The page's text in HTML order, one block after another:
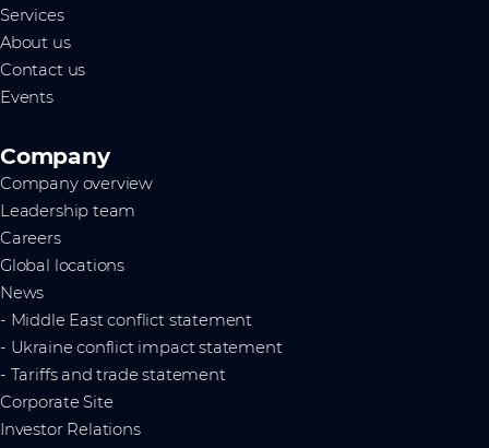
Services
About us
Contact us
Events
Company
Company overview
Leadership team
Careers
Global locations
News
- Middle East conflict statement
- Ukraine conflict impact statement
- Tariffs and trade statement
Corporate Site
Investor Relations